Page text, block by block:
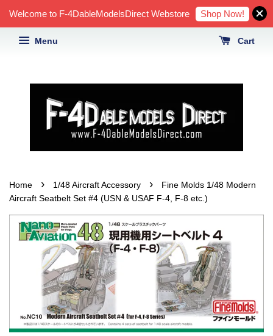
Welcome to F-4DableModelsDirect Webstore Shop Now!
Menu Cart
Home › 1/48 Aircraft Accessory ›
Fine Molds 1/48 Modern
Aircraft Seatbelt Set #4 (USN & USAF F-4, F-8 etc.)